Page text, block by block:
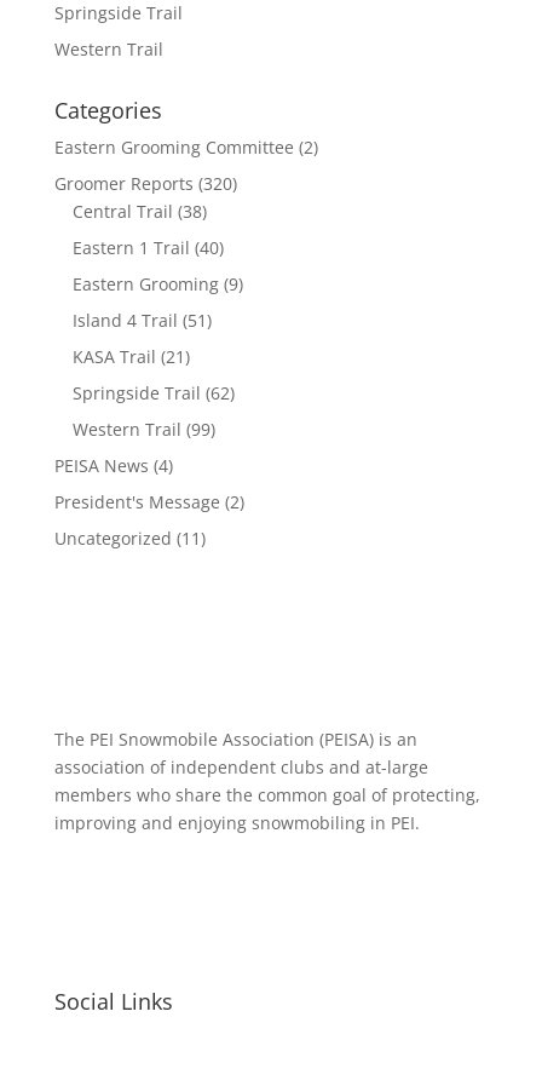
Springside Trail
Western Trail
Categories
Eastern Grooming Committee (2)
Groomer Reports (320)
Central Trail (38)
Eastern 1 Trail (40)
Eastern Grooming(9)
Island 4 Trail (51)
KASA Trail (21)
Springside Trail (62)
Western Trail (99)
PEISA News (4)
President's Message (2)
Uncategorized (11)
The PEI Snowmobile Association (PEISA) is an
association of independent clubs and at-large
members who share the common goal of protecting,
improving and enjoying snowmobiling in PEI.
Social Links